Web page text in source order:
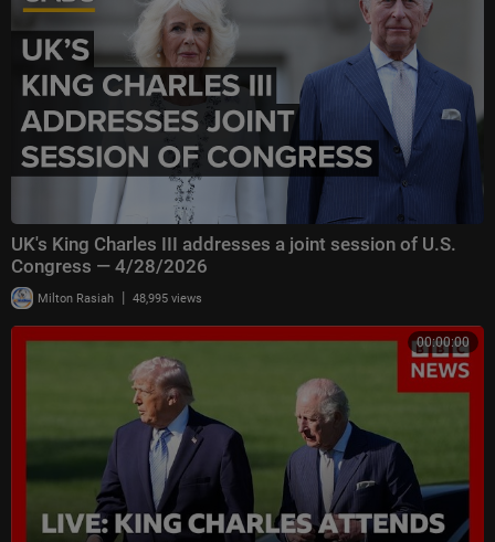
UK's King Charles III addresses a joint session of U.S.
Congress — 4/28/2026
Milton Rasiah | 48,995 views
00:00:00